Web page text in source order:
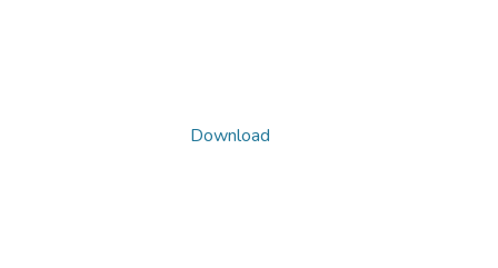
Download